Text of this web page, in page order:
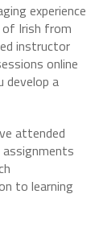
experience
of Irish from
instructor
online
develop a
attended
to learning